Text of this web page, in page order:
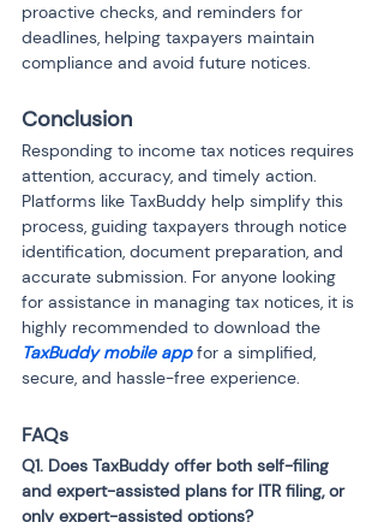
proactive checks, and reminders for
deadlines, helping taxpayers maintain
compliance and avoid future notices.
Conclusion
Responding to income tax notices requires
attention, accuracy, and timely action.
Platforms like TaxBuddy help simplify this
process, guiding taxpayers through notice
identification, document preparation, and
accurate submission. For anyone looking
for assistance in managing tax notices, it is
highly recommended to download the
TaxBuddy mobile app for a simplified,
secure, and hassle-free experience.
FAQs
Q1. Does TaxBuddy offer both self-filing
and expert-assisted plans for ITR filing, or